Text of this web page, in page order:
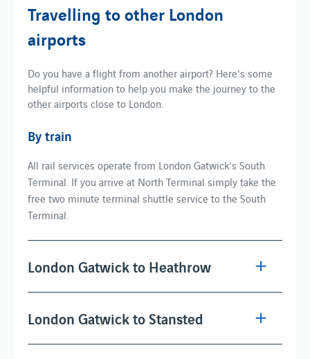
Travelling to other London
airports
Do you have a flight from another airport? Here's some
helpful information to help you make the journey to the
other airports close to London.
By train
All rail services operate from London Gatwick's South
Terminal. If you arrive at North Terminal simply take the
free two minute terminal shuttle service to the South
Terminal.
London Gatwick to Heathrow
London Gatwick to Stansted